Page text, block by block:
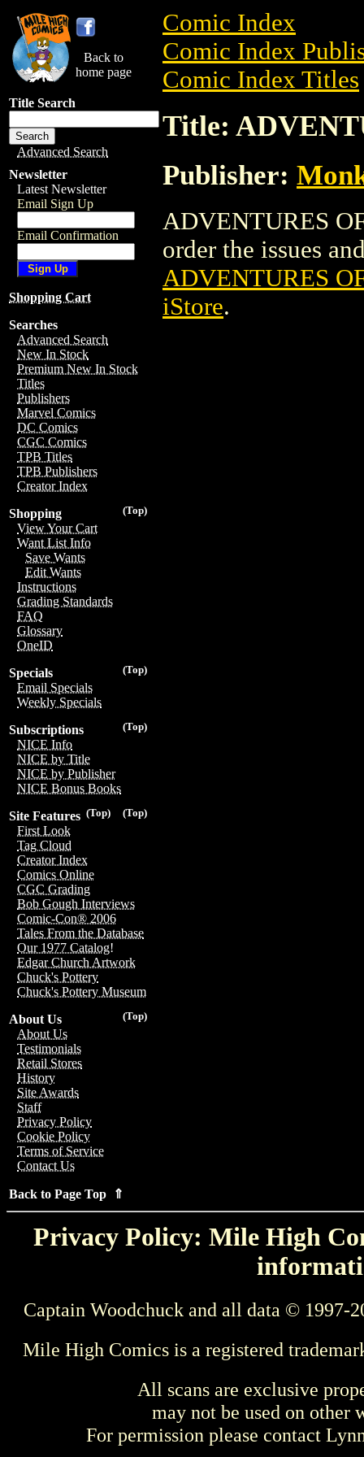
Back to
home page
Title Search
Advanced Search
Newsletter
Latest Newsletter
Email Sign Up
Email Confirmation
Shopping Cart
Searches
Advanced Search
New In Stock
Premium New In Stock
Titles
Publishers
Marvel Comics
DC Comics
CGC Comics
TPB Titles
TPB Publishers
Creator Index
(Top)
Shopping
View Your Cart
Want List Info
Save Wants
Edit Wants
Instructions
Grading Standards
FAQ
Glossary
OneID
(Top)
Specials
Email Specials
Weekly Specials
(Top)
Subscriptions
NICE Info
NICE by Title
NICE by Publisher
NICE Bonus Books
(Top)
(Top)
Site Features
First Look
Tag Cloud
Creator Index
Comics Online
CGC Grading
Bob Gough Interviews
Comic-Con® 2006
Tales From the Database
Our 1977 Catalog!
Edgar Church Artwork
Chuck's Pottery
Chuck's Pottery Museum
(Top)
About Us
About Us
Testimonials
Retail Stores
History
Site Awards
Staff
Privacy Policy
Cookie Policy
Terms of Service
Contact Us
Back to Page Top ⇑
Comic Index
Comic Index
Comic Index Titles
Title:
Publisher:
ADVENTURES
order the issues
ADVENTURES
iStore.
Privacy Policy: Mile High
Captain Woodchuck and all data © 1997-
Mile High Comics is a registered
All scans are exclusive
may not be used on other
For permission please contact